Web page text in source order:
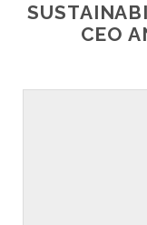
CEO